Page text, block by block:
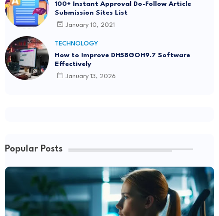
100+ Instant Approval Do-Follow Article
Submission Sites List
January 10, 2021
TECHNOLOGY
How to Improve DH58GOH9.7 Software
Effectively
January 13, 2026
Popular Posts